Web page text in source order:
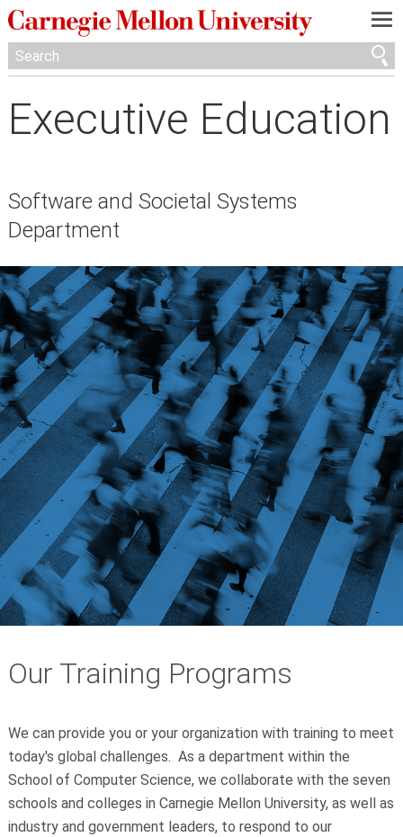
—
—
—
Executive Education
Software and Societal Systems
Department
Our Training Programs
We can provide you or your organization with training to meet
today's global challenges. As a department within the
School of Computer Science, we collaborate with the seven
schools and colleges in Carnegie Mellon University, as well as
industry and government leaders, to respond to our